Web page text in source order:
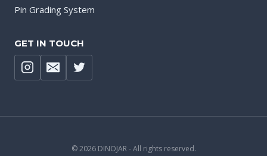
Pin Grading System
GET IN TOUCH
© 2026 DINOJAR - All rights reserved.